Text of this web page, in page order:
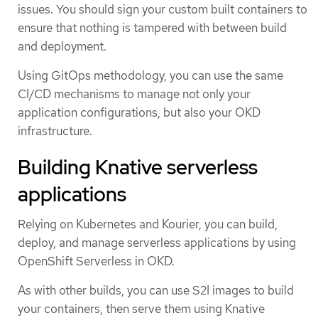
issues. You should sign your custom built containers to
ensure that nothing is tampered with between build
and deployment.
Using GitOps methodology, you can use the same
CI/CD mechanisms to manage not only your
application configurations, but also your OKD
infrastructure.
Building Knative serverless
applications
Relying on Kubernetes and Kourier, you can build,
deploy, and manage serverless applications by using
OpenShift Serverless in OKD.
As with other builds, you can use S2I images to build
your containers, then serve them using Knative